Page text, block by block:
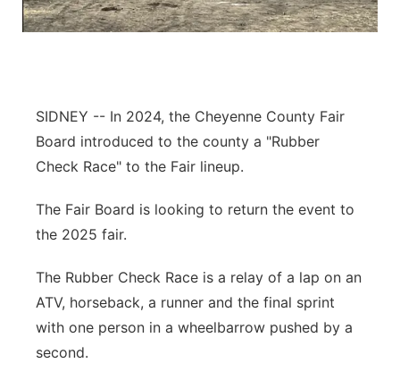
About
Channel Finder
Contact
Advertise
Flood Communications
Region: Panhandle ▼
Metro
Northeast
Panhandle
River Country
Sandhills
SIDNEY -- In 2024, the Cheyenne County Fair
Board introduced to the county a "Rubber
Check Race" to the Fair lineup.
The Fair Board is looking to return the event to
the 2025 fair.
The Rubber Check Race is a relay of a lap on an
ATV, horseback, a runner and the final sprint
with one person in a wheelbarrow pushed by a
second.